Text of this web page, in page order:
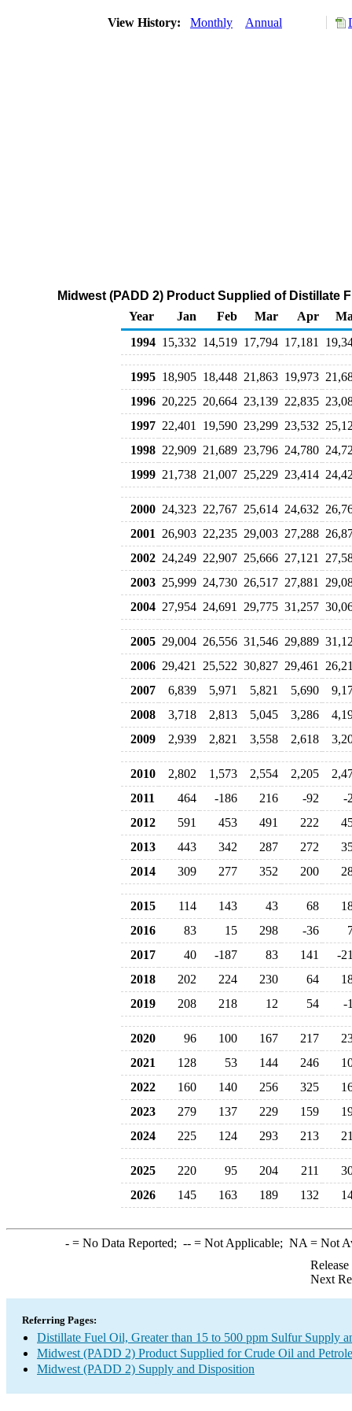
View History: Monthly Annual
Midwest (PADD 2) Product Supplied of Distillate
Year
Jan Feb Mar Apr
1994 15,332 14,519 17,794 17,181
1995 18,905 18,448 21,863 19,973
1996 20,225 20,664 23,139 22,835
1997 22,401 19,590 23,299 23,532
1998 22,909 21,689 23,796 24,780
1999 21,738 21,007 25,229 23,414
2000 24,323 22,767 25,614 24,632
2001
26,903 22,235 29,003 27,288
2002 24,249 22,907 25,666 27,121
2003 25,999 24,730 26,517 27,881
2004 27,954 24,691 29,775 31,257
2005 29,004 26,556 31,546 29,889
2006 29,421 25,522 30,827 29,461
2007
6,839 5,971 5,821 5,690
2008
3,718 2,813 5,045 3,286
2009
2,939 2,821 3,558 2,618
2010 2,802 1,573 2,554 2,205
2011
464 -186 216 -92
-
2012
591 453 491 222
2013
443 342 287 272
2014
309 277 352 200
2015 114 143 43 68
2016
83 15 298 -36
2017
40 -187 83 141
-
2018
202 224 230 64
2019
208 218 12 54 -
2020 96 100 167 217
2021
128 53 144 246
2022
160 140 256 325
2023
279 137 229 159
2024
225 124 293 213
2025 220 95 204 211
2026
145 163 189 132
-= No Data Reported; --= Not Applicable; NA = Not
Next
Referring Pages:
Distillate Fuel Oil, Greater than 15 to 500 ppm Sulfur Supply
Midwest (PADD 2) Product Supplied for Crude Oil and
Midwest (PADD 2) Supply and Disposition